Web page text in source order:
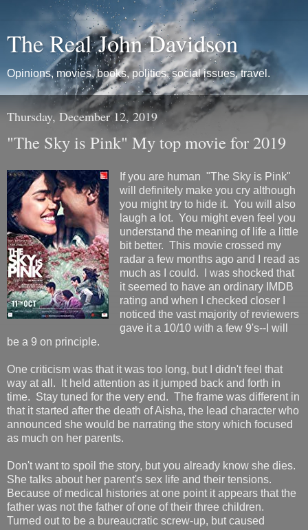
The Real John Davidson
Opinions, movies, books, politics, social issues, travel.
Thursday, December 12, 2019
"The Sky is Pink" My top movie for 2019
If you are human "The Sky is Pink"
will definitely make you cry although
you might try to hide it. You will also
laugh a lot. You might even feel you
understand the meaning of life a little
bit better. This movie crossed my
radar a few months ago and I read as
much as I could. I was shocked that
it seemed to have an ordinary IMDB
rating and when I checked closer I
noticed the vast majority of reviewers
gave it a 10/10 with a few 9's--I will
be a 9 on principle.
One criticism was that it was too long, but I didn't feel that
way at all. It held attention as it jumped back and forth in
time. Stay tuned for the very end. The frame was different in
that it started after the death of Aisha, the lead character who
announced she would be narrating the story which focused
as much on her parents.
Don't want to spoil the story, but you already know she dies.
She talks about her parent's sex life and their tensions.
Because of medical histories at one point it appears that the
father was not the father of one of their three children.
Turned out to be a bureaucratic screw-up, but caused